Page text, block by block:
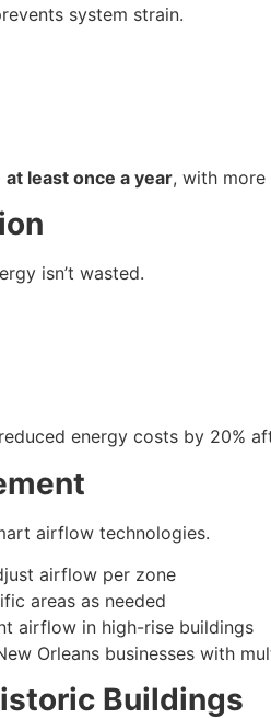
system strain.
at least once a year, with
isn’t wasted.
energy costs by 20%
airflow technologies.
airflow per zone
areas as needed
airflow in high-rise buildings
Orleans businesses with
Buildings